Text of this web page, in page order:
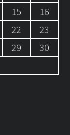
15
16
22
23
29
30